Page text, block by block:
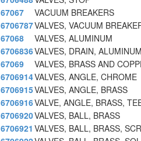
67067
VACUUM BREAKERS
6706787VALVES, VACUUM
67068
VALVES, ALUMINUM
6706836VALVES, DRAIN, ALUMINUM
67069
VALVES, BRASS AND
6706914VALVES, ANGLE, CHROME
6706915VALVES, ANGLE, BRASS
6706916VALVE, ANGLE, BRASS,
6706920VALVES, BALL, BRASS
6706921 VALVES, BALL, BRASS,